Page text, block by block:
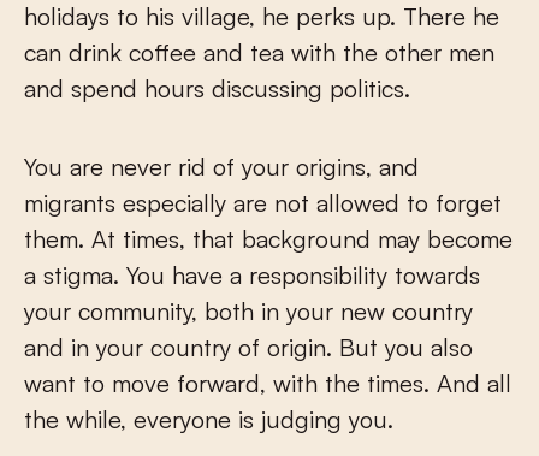
holidays to his village, he perks up. There he
can drink coffee and tea with the other men
and spend hours discussing politics.
You are never rid of your origins, and
migrants especially are not allowed to forget
them. At times, that background may become
a stigma. You have a responsibility towards
your community, both in your new country
and in your country of origin. But you also
want to move forward, with the times. And all
the while, everyone is judging you.